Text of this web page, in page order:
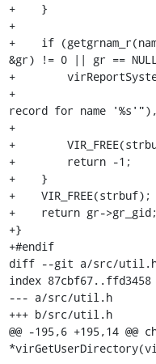
+    }
+
+    if
&gr) != 0 || gr ==
+
+
record for name '%s'"),
+
+
+        return -1;
+    }
+    VIR_FREE(strbuf);
+    return gr->gr_gid;
+}
+#endif
diff --git a/src/
index 87cbf67..ffd3458
--- a/src/util.h
+++ b/src/util.h
@@ -195,6 +195,14 @@